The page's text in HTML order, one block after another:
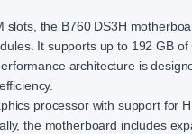
the B760 DS3H
It supports up to 192 GB of
architecture is
processor with support for
the motherboard includes